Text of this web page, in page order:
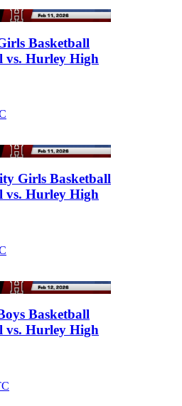
Basketball
vs. Hurley High
Girls Basketball
vs. Hurley High
Basketball
vs. Hurley High